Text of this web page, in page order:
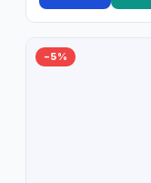
−5%